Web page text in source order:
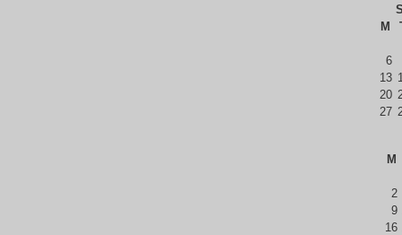
M
6
13
20
27
M
2
9
16